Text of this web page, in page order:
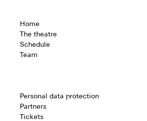
Home
The theatre
Schedule
Team
Personal data protection
Partners
Tickets